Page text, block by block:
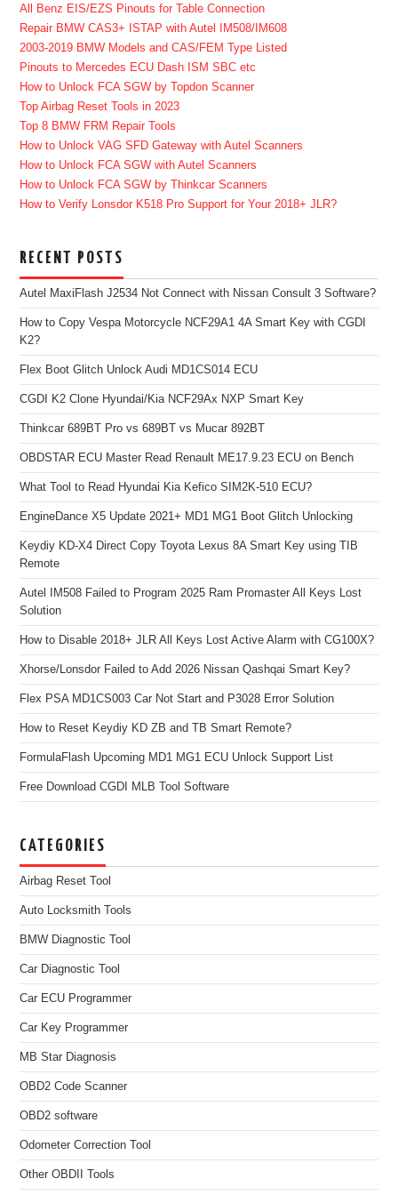
All Benz EIS/EZS Pinouts for Table Connection
Repair BMW CAS3+ ISTAP with Autel IM508/IM608
2003-2019 BMW Models and CAS/FEM Type Listed
Pinouts to Mercedes ECU Dash ISM SBC etc
How to Unlock FCA SGW by Topdon Scanner
Top Airbag Reset Tools in 2023
Top 8 BMW FRM Repair Tools
How to Unlock VAG SFD Gateway with Autel Scanners
How to Unlock FCA SGW with Autel Scanners
How to Unlock FCA SGW by Thinkcar Scanners
How to Verify Lonsdor K518 Pro Support for Your 2018+ JLR?
RECENT POSTS
Autel MaxiFlash J2534 Not Connect with Nissan Consult 3 Software?
How to Copy Vespa Motorcycle NCF29A1 4A Smart Key with CGDI
K2?
Flex Boot Glitch Unlock Audi MD1CS014 ECU
CGDI K2 Clone Hyundai/Kia NCF29Ax NXP Smart Key
Thinkcar 689BT Pro vs 689BT vs Mucar 892BT
OBDSTAR ECU Master Read Renault ME17.9.23 ECU on Bench
What Tool to Read Hyundai Kia Kefico SIM2K-510 ECU?
EngineDance X5 Update 2021+ MD1 MG1 Boot Glitch Unlocking
Keydiy KD-X4 Direct Copy Toyota Lexus 8A Smart Key using TIB
Remote
Autel IM508 Failed to Program 2025 Ram Promaster All Keys Lost
Solution
How to Disable 2018+ JLR All Keys Lost Active Alarm with CG100X?
Xhorse/Lonsdor Failed to Add 2026 Nissan Qashqai Smart Key?
Flex PSA MD1CS003 Car Not Start and P3028 Error Solution
How to Reset Keydiy KD ZB and TB Smart Remote?
FormulaFlash Upcoming MD1 MG1 ECU Unlock Support List
Free Download CGDI MLB Tool Software
CATEGORIES
Airbag Reset Tool
Auto Locksmith Tools
BMW Diagnostic Tool
Car Diagnostic Tool
Car ECU Programmer
Car Key Programmer
MB Star Diagnosis
OBD2 Code Scanner
OBD2 software
Odometer Correction Tool
Other OBDII Tools